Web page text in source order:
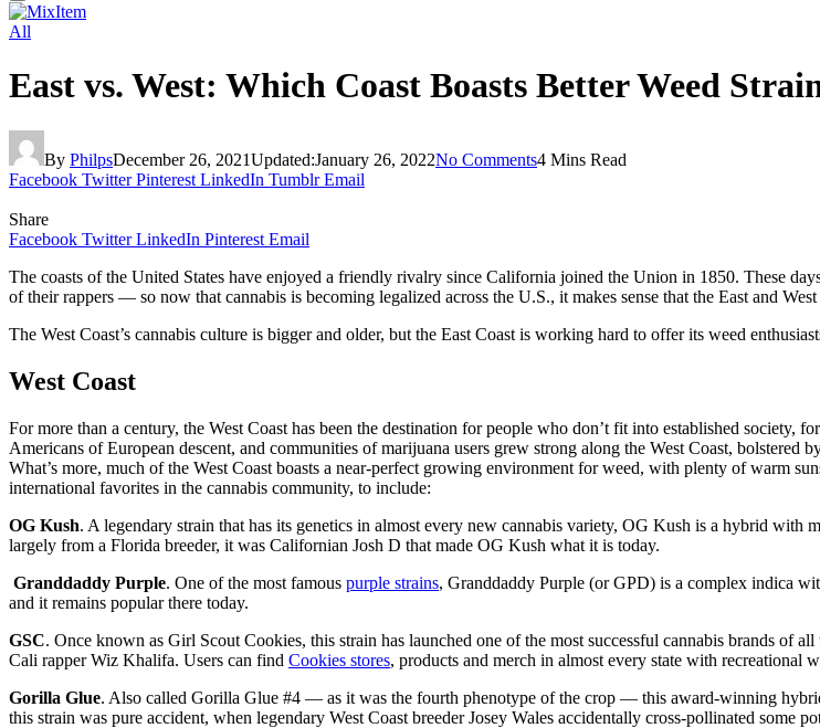
All
East vs. West: Which Coast Boasts Better Weed
By PhilpsDecember 26, 2021Updated:January 26, 2022No Comments4 Mins Read
Facebook Twitter Pinterest LinkedIn Tumblr Email
Share
Facebook Twitter LinkedIn Pinterest Email
The coasts of the United States have enjoyed a friendly rivalry since California joined the Union in 1850. These
of their rappers — so now that cannabis is becoming legalized across the U.S., it makes sense that the East and
The West Coast’s cannabis culture is bigger and older, but the East Coast is working hard to offer its weed
West Coast
For more than a century, the West Coast has been the destination for people who don’t fit into established society,
Americans of European descent, and communities of marijuana users grew strong along the West Coast,
What’s more, much of the West Coast boasts a near-perfect growing environment for weed, with plenty of warm
international favorites in the cannabis community, to include:
OG Kush. A legendary strain that has its genetics in almost every new cannabis variety, OG Kush is a hybrid
largely from a Florida breeder, it was Californian Josh D that made OG Kush what it is today.
Granddaddy Purple. One of the most famous purple strains, Granddaddy Purple (or GPD) is a complex indica
and it remains popular there today.
GSC. Once known as Girl Scout Cookies, this strain has launched one of the most successful cannabis brands
Cali rapper Wiz Khalifa. Users can find Cookies stores, products and merch in almost every state with recreational
Gorilla Glue. Also called Gorilla Glue #4 — as it was the fourth phenotype of the crop — this award-winning
this strain was pure accident, when legendary West Coast breeder Josey Wales accidentally cross-pollinated some